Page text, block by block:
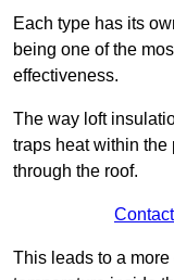
Each type has its
being one of the
effectiveness.
The way loft
traps heat within the
through the roof.
This leads to a